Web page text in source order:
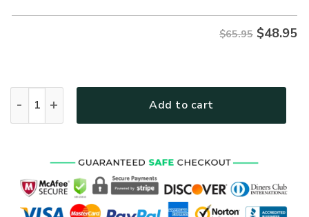
$65.95 $48.95
Add to cart